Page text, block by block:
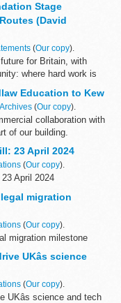
Stage
(David
(Our copy).
for Britain, with
where hard work is
Education to Kew
(Our copy).
collaboration with
of our building.
23 April 2024
(Our copy).
April 2024
migration
(Our copy).
migration milestone
UKâs science
(Our copy).
science and tech